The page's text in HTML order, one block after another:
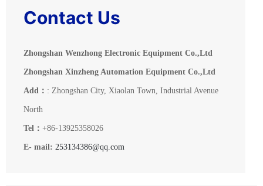
Contact Us
Zhongshan Wenzhong Electronic Equipment Co.,Ltd
Zhongshan Xinzheng Automation Equipment Co.,Ltd
Add： : Zhongshan City, Xiaolan Town, Industrial Avenue
North
Tel： +86-13925358026
E- mail: 253134386@qq.com